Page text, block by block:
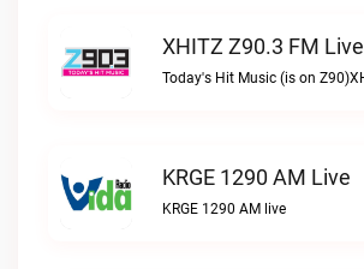
XHITZ Z90.3 FM Live
KRGE 1290 AM Live
KRGE 1290 AM live